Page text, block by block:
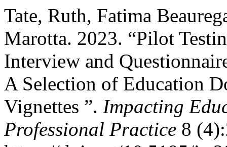
Tate, Ruth, Fatima
Marotta. 2023. “Pilot
Interview and
A Selection of Education
Vignettes ”. Impacting
Professional Practice 8